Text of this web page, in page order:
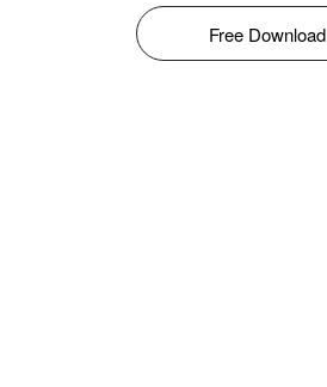
Free Download